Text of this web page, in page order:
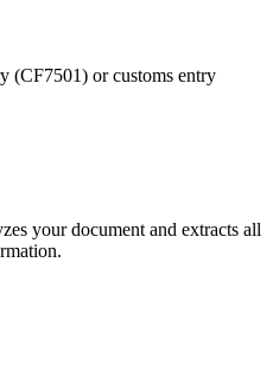
(CF7501) or customs entry
your document and extracts all